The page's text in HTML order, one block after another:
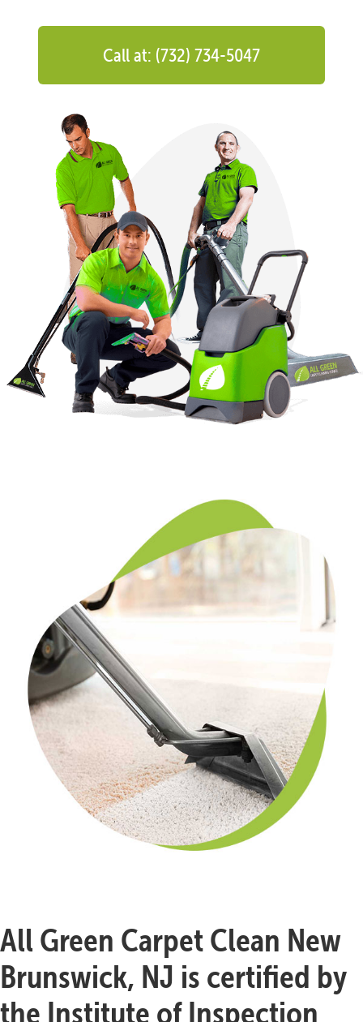
Call at: (732) 734-5047
All Green Carpet Clean New
Brunswick, NJ is certified by
the Institute of Inspection